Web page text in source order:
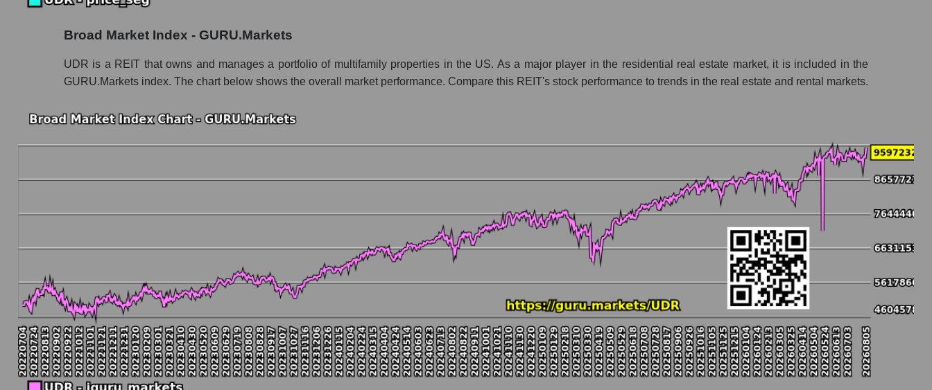
Market to book capitalization ratio in a market segment - Investors residential
Market to book capitalization ratio for the market as a whole
Debts of the company, segment and market as a whole
UDR - Company debts UDR, Inc.
The company's debt to book capitalization ratio UDR, Inc.
Market segment debt to market segment book capitalization - Investors residential
Debt to book value of all companies in the market
P/E of the company, segment and market as a whole
P/E - UDR, Inc.
P/E of the market segment - Investors residential
P/E of the market as a whole
Broad Market Index - GURU.Markets
UDR is a REIT that owns and manages a portfolio of multifamily properties in the US. As a major player in the residential real estate market, it is included in the
GURU.Markets index. The chart below shows the overall market performance. Compare this REIT's stock performance to trends in the real estate and rental markets.